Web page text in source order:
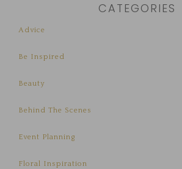
CATEGORIES
Advice
Be Inspired
Beauty
Behind The Scenes
Event Planning
Floral Inspiration